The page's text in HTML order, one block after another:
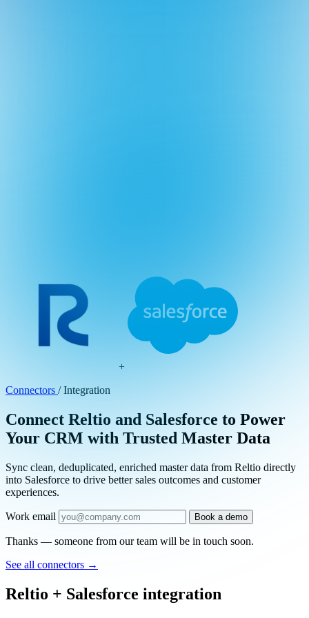
+
Connectors / Integration
Connect Reltio and Salesforce to Power
Your CRM with Trusted Master Data
Sync clean, deduplicated, enriched master data from Reltio directly
into Salesforce to drive better sales outcomes and customer
experiences.
Work email Book a demo
Thanks — someone from our team will be in touch soon.
See all connectors →
Reltio + Salesforce integration